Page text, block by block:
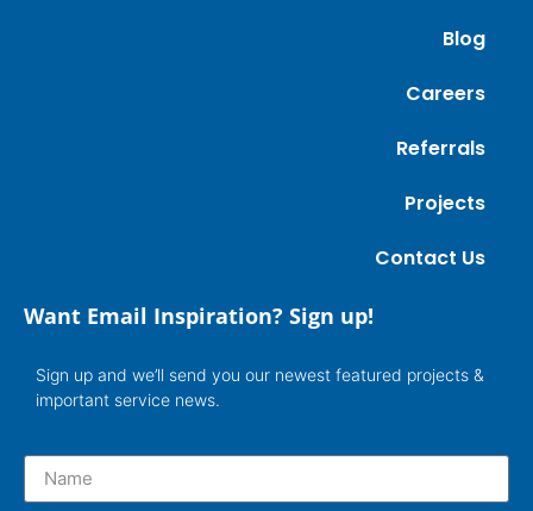
Blog
Careers
Referrals
Projects
Contact Us
Want Email Inspiration? Sign up!
Sign up and we’ll send you our newest featured projects &
important service news.